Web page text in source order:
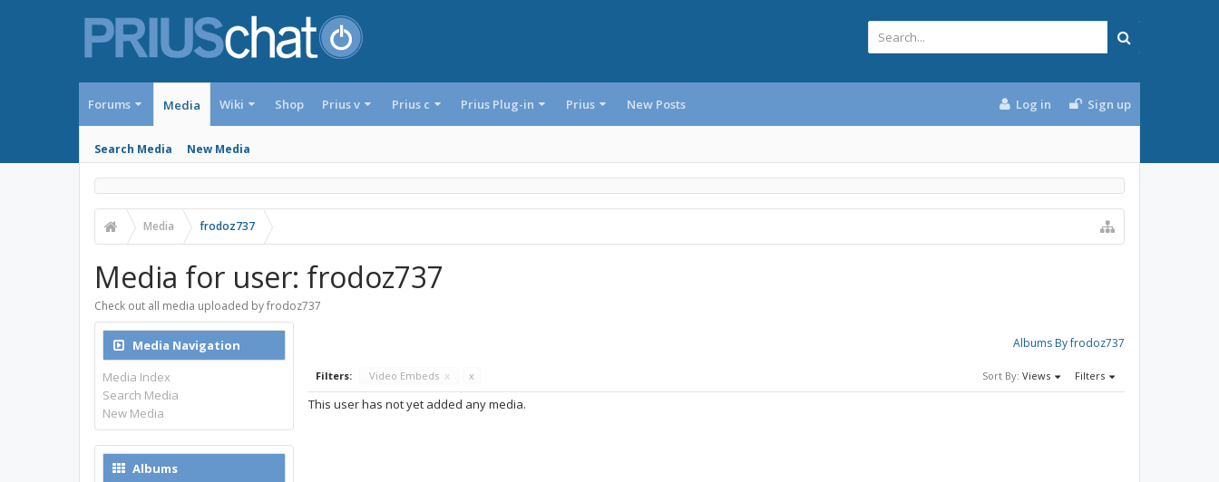
Forums Media
Search Media New Media
Wiki Shop Prius v Prius c Prius Plug-in Prius New Posts Log in Sign up
Media frodoz737
Media for user: frodoz737
Check out all media uploaded by frodoz737
Albums By frodoz737
Filters: Video Embeds x x Sort By: Views Filters
This user has not yet added any media.
Media Navigation
Media Index
Search Media
New Media
Albums